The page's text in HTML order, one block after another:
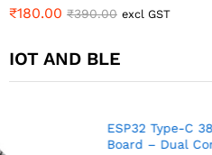
IOT AND BLE